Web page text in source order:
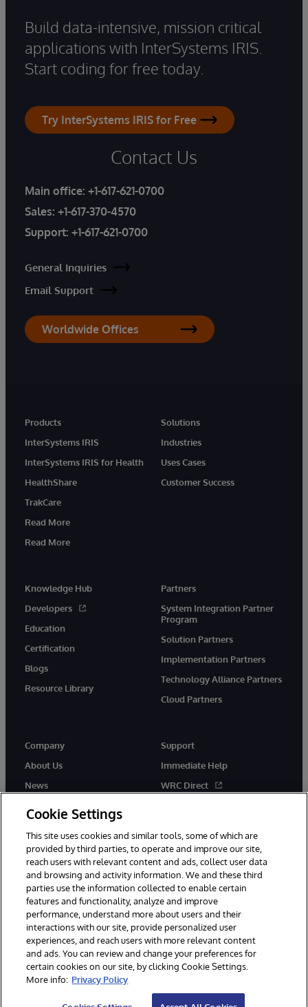
Build data-intensive, mission critical
applications with InterSystems IRIS.
Start coding for free today.
Try InterSystems IRIS for Free
Contact Us
Main office: +1-617-621-0700
Sales: +1-617-370-4570
Support: +1-617-621-0700
General Inquiries
Email Support
Worldwide Offices
Products
InterSystems IRIS
InterSystems IRIS for Health
HealthShare
TrakCare
Read More
Read More
Solutions
Industries
Uses Cases
Customer Success
Knowledge Hub
Developers
Education
Certification
Blogs
Resource Library
Partners
System Integration Partner
Program
Solution Partners
Implementation Partners
Technology Alliance Partners
Cloud Partners
Company
About Us
News
Support
Immediate Help
WRC Direct
© 1996-2026 InterSystems Corporation, Cambridge, MA. All Rights
Reserved.
Notices/Terms & Conditions
Privacy Statement
Guarantee
Accessibility
Cookie Settings
This site uses cookies and similar tools, some of which are
provided by third parties, to operate and improve our site,
reach users with relevant content and ads, collect user data
and browsing and activity information. We and these third
parties use the information collected to enable certain
features and functionality, analyze and improve
performance, understand more about users and their
interactions with our site, provide personalized user
experiences, and reach users with more relevant content
and ads. You can review and change your preferences for
certain cookies on our site, by clicking Cookie Settings.
More info: Privacy Policy